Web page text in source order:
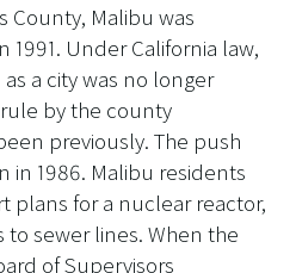
County, Malibu was
1991. Under California law,
a city was no longer
by the county
previously. The push
in 1986. Malibu residents
plans for a nuclear reactor,
to sewer lines. When the
of Supervisors